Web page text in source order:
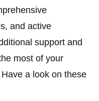
and active
support and
most of your
a look on these